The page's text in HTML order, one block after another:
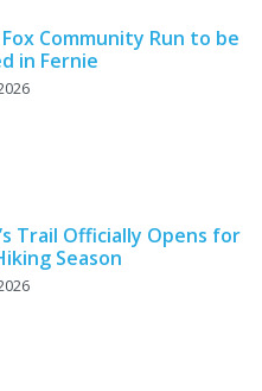
Community Run to be
in Fernie
Trail Officially Opens for
Season